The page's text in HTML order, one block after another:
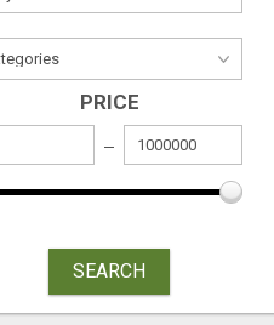
PRICE
SEARCH